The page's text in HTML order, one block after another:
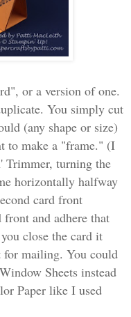
or a version of one.
You simply cut
(any shape or size)
to make a "frame." (I
Trimmer, turning the
horizontally halfway
card front
and adhere that
close the card it
mailing. You could
Sheets instead
Paper like I used